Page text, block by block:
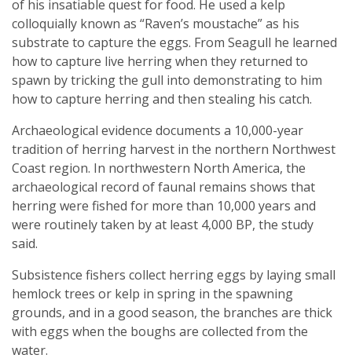
of his insatiable quest for food. He used a kelp
colloquially known as “Raven’s moustache” as his
substrate to capture the eggs. From Seagull he learned
how to capture live herring when they returned to
spawn by tricking the gull into demonstrating to him
how to capture herring and then stealing his catch.
Archaeological evidence documents a 10,000-year
tradition of herring harvest in the northern Northwest
Coast region. In northwestern North America, the
archaeological record of faunal remains shows that
herring were fished for more than 10,000 years and
were routinely taken by at least 4,000 BP, the study
said.
Subsistence fishers collect herring eggs by laying small
hemlock trees or kelp in spring in the spawning
grounds, and in a good season, the branches are thick
with eggs when the boughs are collected from the
water.